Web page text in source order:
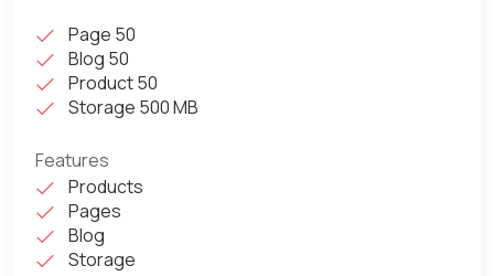
Page 50
Blog 50
Product 50
Storage 500 MB
Features
Products
Pages
Blog
Storage